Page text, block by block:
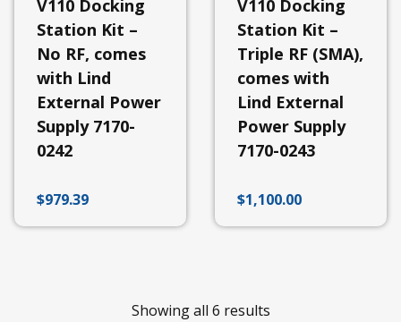
Samsung
Docking
Station
-
Getac
View
All
Accessories
V110 Docking
Station Kit –
No RF, comes
with Lind
External Power
Supply 7170-
0242
$979.39
V110 Docking
Station Kit –
Triple RF (SMA),
comes with
Lind External
Power Supply
7170-0243
$1,100.00
Showing all 6 results